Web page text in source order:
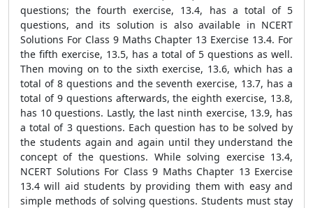
questions; the fourth exercise, 13.4, has a total of 5
questions, and its solution is also available in NCERT
Solutions For Class 9 Maths Chapter 13 Exercise 13.4. For
the fifth exercise, 13.5, has a total of 5 questions as well.
Then moving on to the sixth exercise, 13.6, which has a
total of 8 questions and the seventh exercise, 13.7, has a
total of 9 questions afterwards, the eighth exercise, 13.8,
has 10 questions. Lastly, the last ninth exercise, 13.9, has
a total of 3 questions. Each question has to be solved by
the students again and again until they understand the
concept of the questions. While solving exercise 13.4,
NCERT Solutions For Class 9 Maths Chapter 13 Exercise
13.4 will aid students by providing them with easy and
simple methods of solving questions. Students must stay